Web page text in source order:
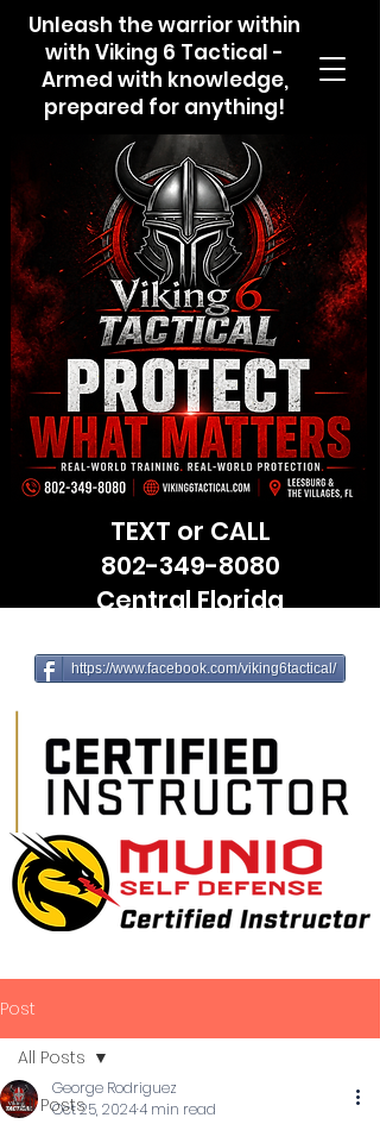
Unleash the warrior within
with Viking 6 Tactical -
Armed with knowledge,
prepared for anything!
TEXT or CALL
802-349-8080
Central Florida
https://www.facebook.com/viking6tactical/
Post
All Posts
All Posts
George Rodriguez
Oct 25, 20244 min read